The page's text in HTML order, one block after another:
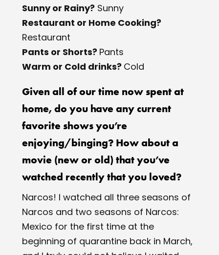
Sunny or Rainy? ​Sunny
Restaurant or Home Cooking?
Restaurant
Pants or Shorts? ​ Pants
Warm or Cold drinks? ​ Cold
Given all of our time now spent at
home, do you have any current
favorite shows you’re
enjoying/binging? How about a
movie (new or old) that you’ve
watched recently that you loved?
Narcos!​ I watched all three seasons of ​
Narcos​ and two seasons of​ Narcos:
Mexico ​for the first time at the
beginning of quarantine back in March,